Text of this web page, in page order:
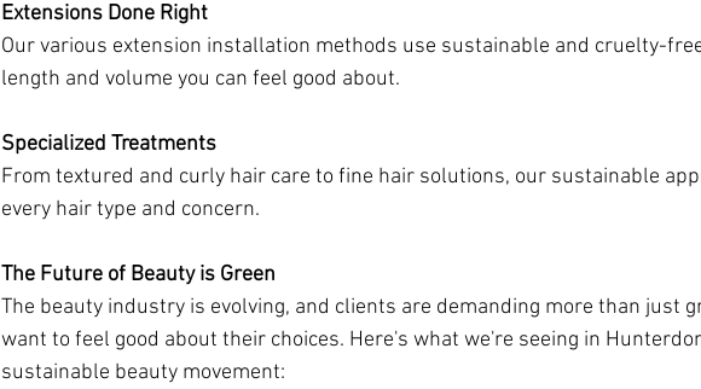
Extensions Done Right
Our various extension installation methods use sustainable and cruelty-
length and volume you can feel good about.
Specialized Treatments
From textured and curly hair care to fine hair solutions, our sustainable
every hair type and concern.
The Future of Beauty is Green
The beauty industry is evolving, and clients are demanding more than just
want to feel good about their choices. Here's what we're seeing in
sustainable beauty movement: